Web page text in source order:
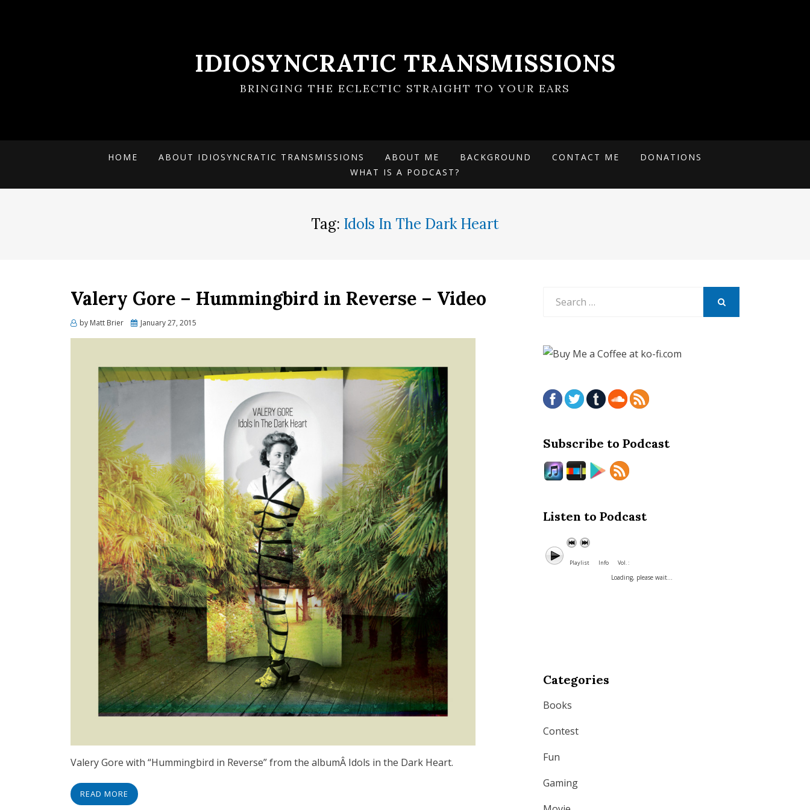
IDIOSYNCRATIC TRANSMISSIONS
BRINGING THE ECLECTIC STRAIGHT TO YOUR EARS
HOME ABOUT IDIOSYNCRATIC TRANSMISSIONS ABOUT ME BACKGROUND CONTACT ME
DONATIONS
WHAT IS A PODCAST?
Tag: Idols In The Dark Heart
Valery Gore – Hummingbird in Reverse – Video
by Matt Brier
Posted
January 27, 2015
Valery Gore with “Hummingbird in Reverse” from the albumÂ Idols in the Dark Heart.
READ MORE
Subscribe to Podcast
Listen to Podcast
Playlist Info Vol. :
Loading, please wait...
Categories
Books
Contest
Fun
Gaming